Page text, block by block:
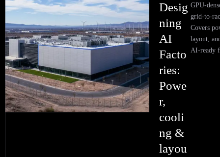
Desig
ning
AI
Facto
ries:
Powe
r,
cooli
ng &
layou
GPU-
grid-to-
Covers
layout,
AI-ready